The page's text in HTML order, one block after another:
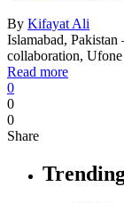
By Kifayat Ali
Islamabad,
collaboration,
Read more
0
0
0
Share